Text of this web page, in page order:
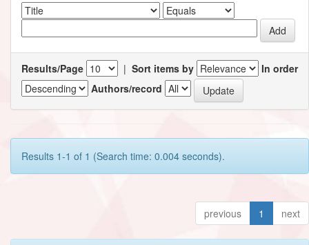
Results/Page | Sort items by
In order
Authors/record
Results 1-1 of 1 (Search time: 0.004 seconds).
previous 1 next